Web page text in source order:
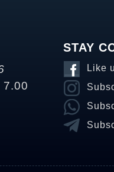
7.00
STAY
Like